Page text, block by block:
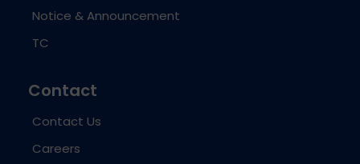
Notice & Announcement
TC
Contact
Contact Us
Careers